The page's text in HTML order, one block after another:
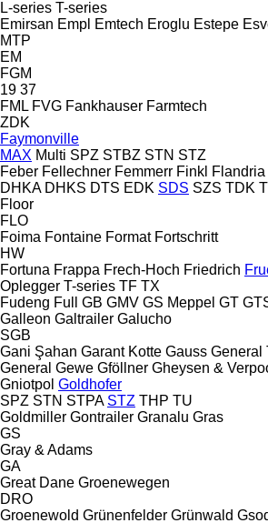
L-series T-series
Emirsan Empl Emtech Eroglu Estepe
MTP
EM
FGM
19 37
FML FVG Fankhauser Farmtech
ZDK
Faymonville
MAX Multi SPZ STBZ STN STZ
Feber Fellechner Femmerr Finkl Flandria
DHKA DHKS DTS EDK SDS SZS TDK
Floor
FLO
Foima Fontaine Format Fortschritt
HW
Fortuna Frappa Frech-Hoch Friedrich
Oplegger T-series TF TX
Fudeng Full GB GMV GS Meppel GT
Galleon Galtrailer Galucho
SGB
Gani Şahan Garant Kotte Gauss General
General Gewe Gföllner Gheysen &
Gniotpol Goldhofer
SPZ STN STPA STZ THP TU
Goldmiller Gontrailer Granalu Gras
GS
Gray & Adams
GA
Great Dane Groenewegen
DRO
Groenewold Grünenfelder Grünwald